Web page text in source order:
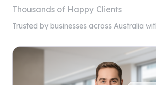
Thousands of Happy Clients
Trusted by businesses across Australia